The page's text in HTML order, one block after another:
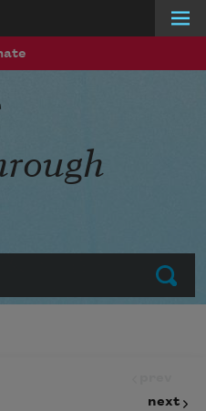
Submit
next